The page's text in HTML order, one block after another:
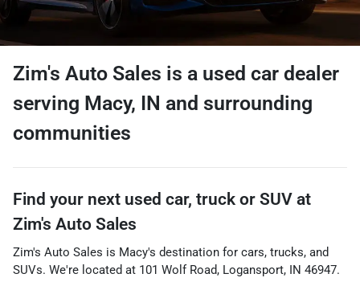
Zim's Auto Sales is a used car dealer
serving Macy, IN and surrounding
communities
Find your next used car, truck or SUV at
Zim's Auto Sales
Zim's Auto Sales is Macy's destination for cars, trucks, and
SUVs. We're located at 101 Wolf Road, Logansport, IN 46947.